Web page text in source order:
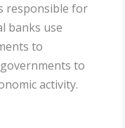
responsible for
banks use
to
to
activity.